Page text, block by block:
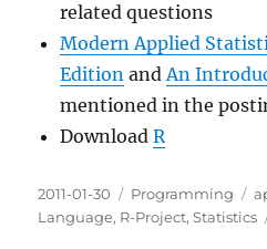
related questions
Modern Applied
Edition andAn
mentioned in the
DownloadR
Posted
on
2011-01-30 Categories
Programming
Language, R-Project,Statistics